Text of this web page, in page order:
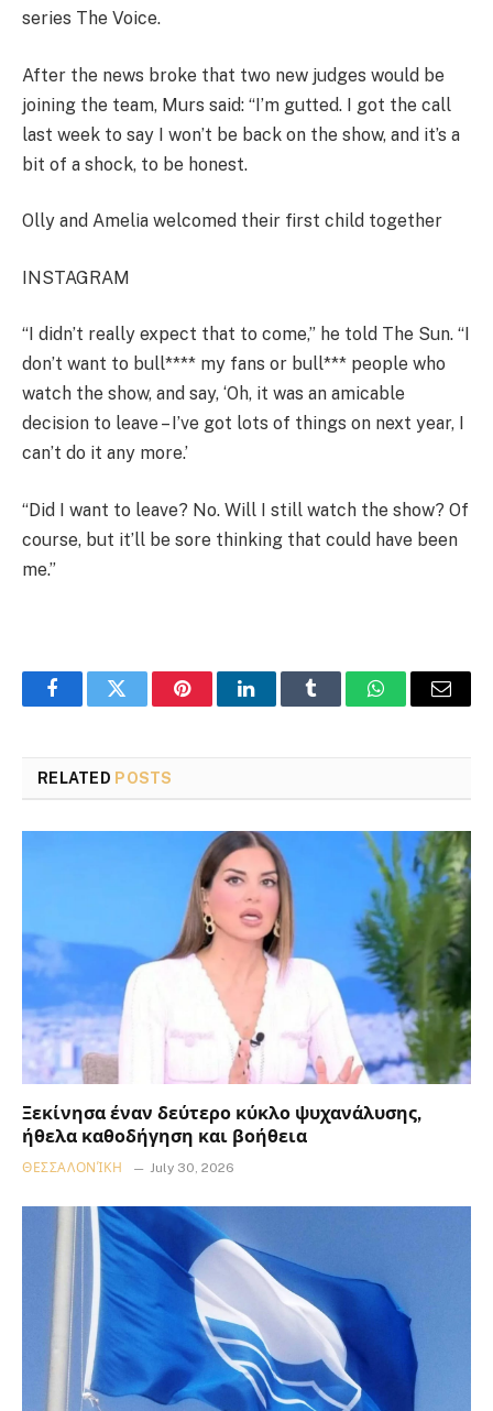
series The Voice.
After the news broke that two new judges would be
joining the team, Murs said: “I’m gutted. I got the call
last week to say I won’t be back on the show, and it’s a
bit of a shock, to be honest.
Olly and Amelia welcomed their first child together
INSTAGRAM
“I didn’t really expect that to come,” he told The Sun. “I
don’t want to bull**** my fans or bull*** people who
watch the show, and say, ‘Oh, it was an amicable
decision to leave – I’ve got lots of things on next year, I
can’t do it any more.’
“Did I want to leave? No. Will I still watch the show? Of
course, but it’ll be sore thinking that could have been
me.”
FacebookTwitter PinterestLinkedInTumblr WhatsAppEmail
RELATED POSTS
Ξεκίνησα έναν δεύτερο κύκλο ψυχανάλυσης,
ήθελα καθοδήγηση και βοήθεια
ΘΕΣΣΑΛΟΝΊΚΗ July 30, 2026